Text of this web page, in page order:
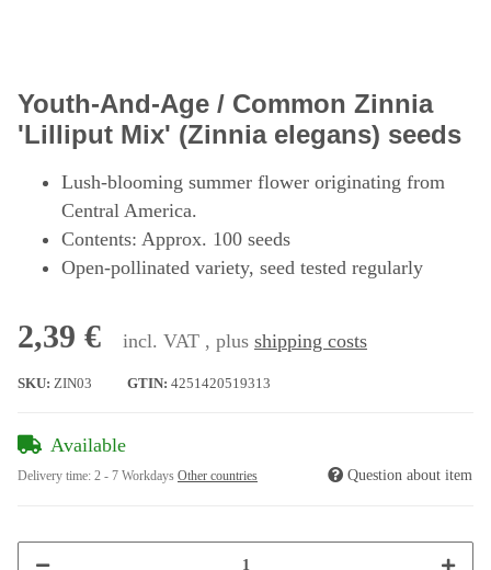
Youth-And-Age / Common Zinnia
'Lilliput Mix' (Zinnia elegans) seeds
Lush-blooming summer flower originating from
Central America.
Contents: Approx. 100 seeds
Open-pollinated variety, seed tested regularly
2,39 € incl. VAT , plus shipping costs
SKU: ZIN03 GTIN: 4251420519313
Available
Delivery time: 2 - 7 Workdays Other countries Question about item